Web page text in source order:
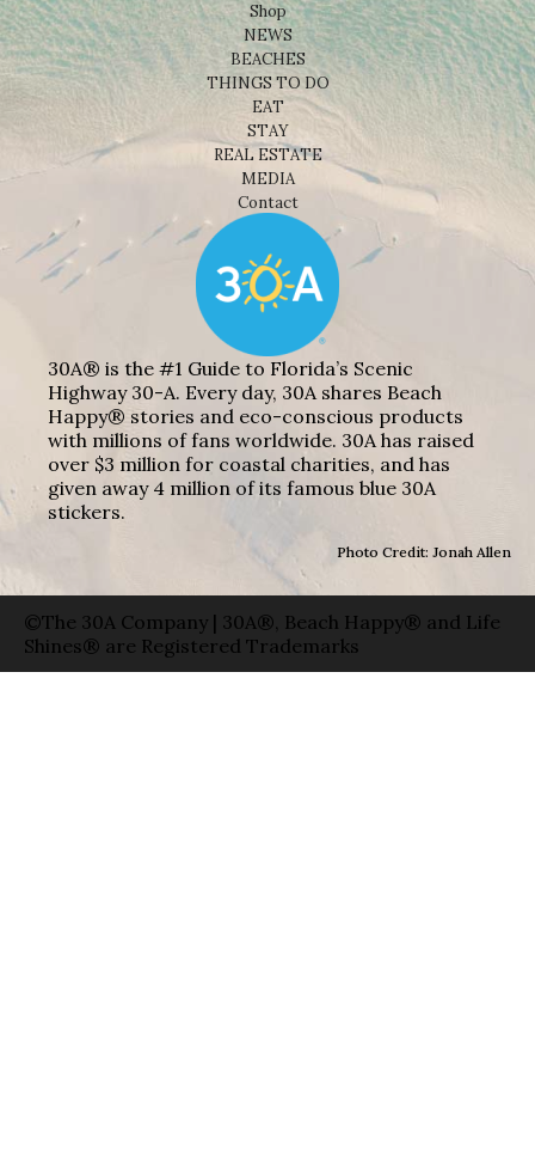
Shop
NEWS
BEACHES
THINGS TO DO
EAT
STAY
REAL ESTATE
MEDIA
Contact
30A® is the #1 Guide to Florida’s Scenic
Highway 30-A. Every day, 30A shares Beach
Happy® stories and eco-conscious products
with millions of fans worldwide. 30A has raised
over $3 million for coastal charities, and has
given away 4 million of its famous blue 30A
stickers.
Photo Credit: Jonah Allen
©The 30A Company | 30A®, Beach Happy® and Life
Shines® are Registered Trademarks